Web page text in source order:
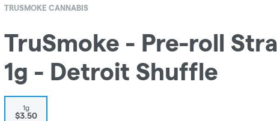
TRUSMOKE CANNABIS
TruSmoke - Pre-roll
1g - Detroit Shuffle
1g
$3.50